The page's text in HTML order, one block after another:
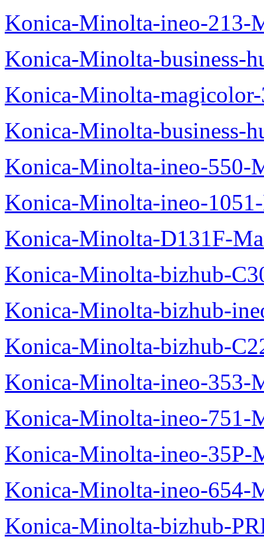
Konica-Minolta-ineo-213-
Konica-Minolta-business-
Konica-Minolta-
Konica-Minolta-business-
Konica-Minolta-ineo-550-
Konica-Minolta-ineo-
Konica-Minolta-D131F-
Konica-Minolta-bizhub-
Konica-Minolta-bizhub-
Konica-Minolta-bizhub-
Konica-Minolta-ineo-353-
Konica-Minolta-ineo-751-
Konica-Minolta-ineo-35P-
Konica-Minolta-ineo-654-
Konica-Minolta-bizhub-